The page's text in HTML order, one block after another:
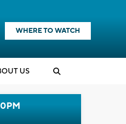
WHERE TO WATCH
US